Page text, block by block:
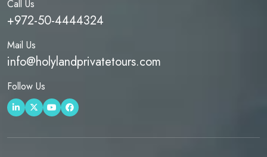
Call Us
+972-50-4444324
Mail Us
info@holylandprivatetours.com
Follow Us